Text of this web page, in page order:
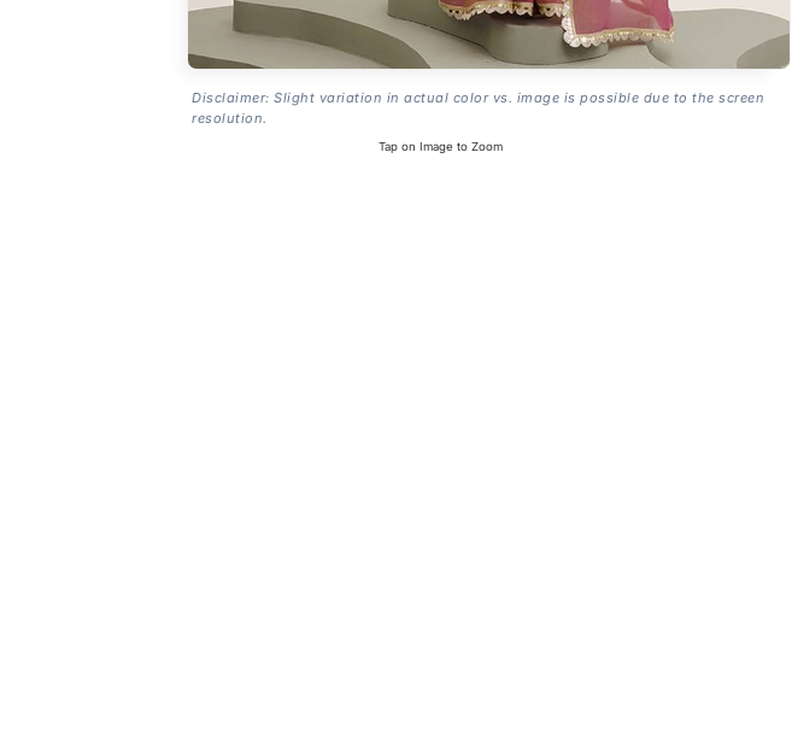
Disclaimer: Slight variation in actual color vs. image is possible due to the screen
resolution.
Tap on Image to Zoom